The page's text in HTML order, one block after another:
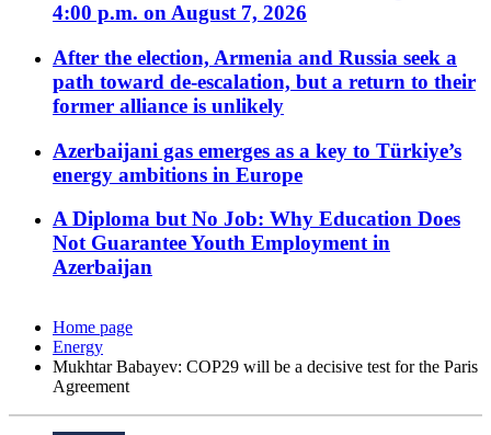
4:00 p.m. on August 7, 2026
After the election, Armenia and Russia seek a
path toward de-escalation, but a return to their
former alliance is unlikely
Azerbaijani gas emerges as a key to Türkiye’s
energy ambitions in Europe
A Diploma but No Job: Why Education Does
Not Guarantee Youth Employment in
Azerbaijan
Home page
Energy
Mukhtar Babayev: COP29 will be a decisive test for the Paris
Agreement